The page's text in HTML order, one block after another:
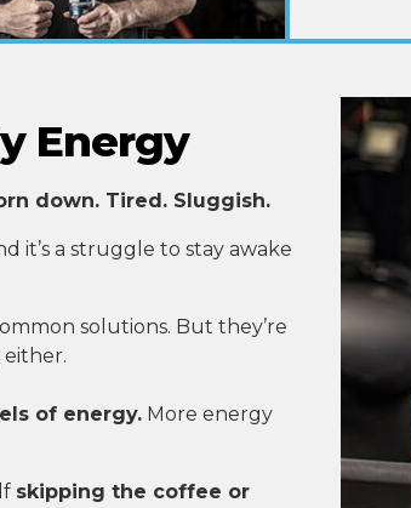
Energy
down. Tired. Sluggish.
it’s a struggle to stay awake
solutions. But they’re
of energy. More energy
skipping the coffee or